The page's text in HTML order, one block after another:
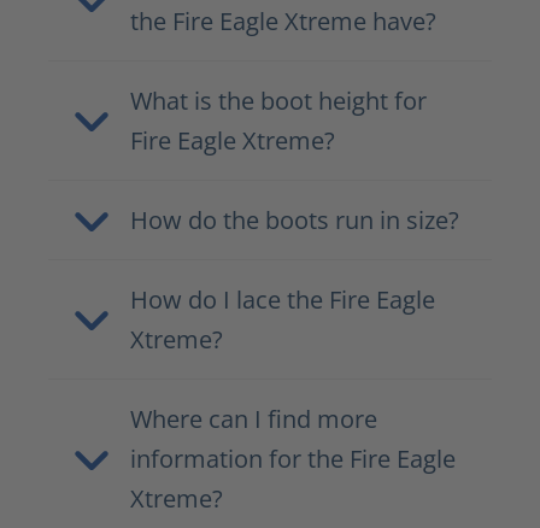
the Fire Eagle Xtreme have?
What is the boot height for
Fire Eagle Xtreme?
How do the boots run in size?
How do I lace the Fire Eagle
Xtreme?
Where can I find more
information for the Fire Eagle
Xtreme?